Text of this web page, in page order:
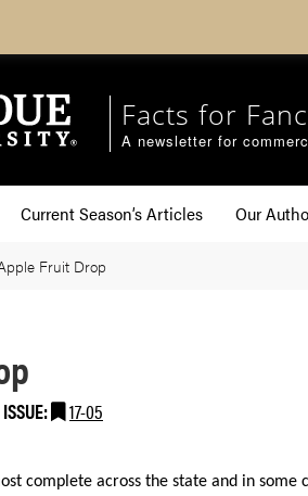
Facts for
A newsletter for
Current Season’s Articles Our
Fruit Drop
17-05
complete across the state and in